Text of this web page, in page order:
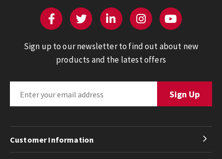
Sign up to our newsletter to find out about new
products and the latest offers
Customer Information